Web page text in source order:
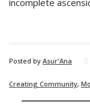
incomplete
Posted by Asur'Ana
Creating Community,